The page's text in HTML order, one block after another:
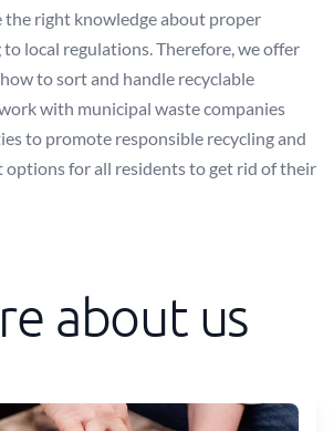
the right knowledge about proper
local regulations. Therefore, we offer
to sort and handle recyclable
with municipal waste companies
to promote responsible recycling and
options for all residents to get rid of their
about us